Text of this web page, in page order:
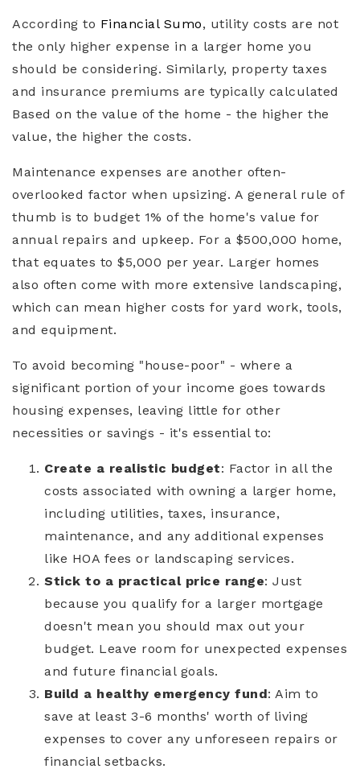
According to Financial Sumo, utility costs are not
the only higher expense in a larger home you
should be considering. Similarly, property taxes
and insurance premiums are typically calculated
Based on the value of the home - the higher the
value, the higher the costs.
Maintenance expenses are another often-
overlooked factor when upsizing. A general rule of
thumb is to budget 1% of the home's value for
annual repairs and upkeep. For a $500,000 home,
that equates to $5,000 per year. Larger homes
also often come with more extensive landscaping,
which can mean higher costs for yard work, tools,
and equipment.
To avoid becoming "house-poor" - where a
significant portion of your income goes towards
housing expenses, leaving little for other
necessities or savings - it's essential to:
Create a realistic budget: Factor in all the
costs associated with owning a larger home,
including utilities, taxes, insurance,
maintenance, and any additional expenses
like HOA fees or landscaping services.
Stick to a practical price range: Just
because you qualify for a larger mortgage
doesn't mean you should max out your
budget. Leave room for unexpected expenses
and future financial goals.
Build a healthy emergency fund: Aim to
save at least 3-6 months' worth of living
expenses to cover any unforeseen repairs or
financial setbacks.